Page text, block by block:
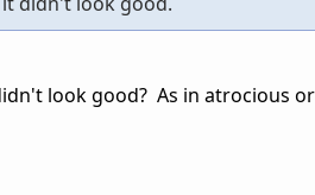
look good? As in atrocious